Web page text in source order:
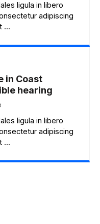
ligula in libero
adipiscing
...
in Coast
hearing
ligula in libero
adipiscing
...